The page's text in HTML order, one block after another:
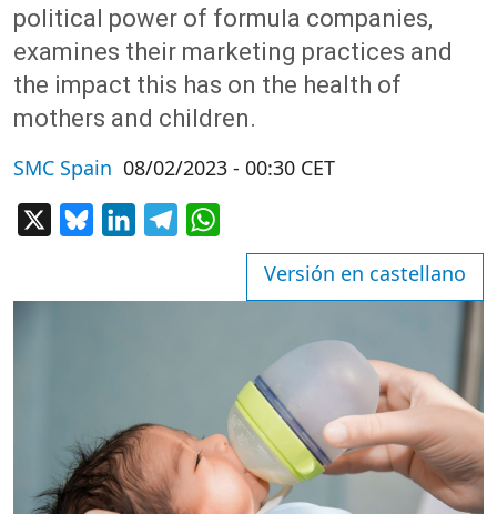
political power of formula companies,
examines their marketing practices and
the impact this has on the health of
mothers and children.
SMC Spain 08/02/2023 - 00:30 CET
BlueskyLinkedInTelegram
Versión en castellano